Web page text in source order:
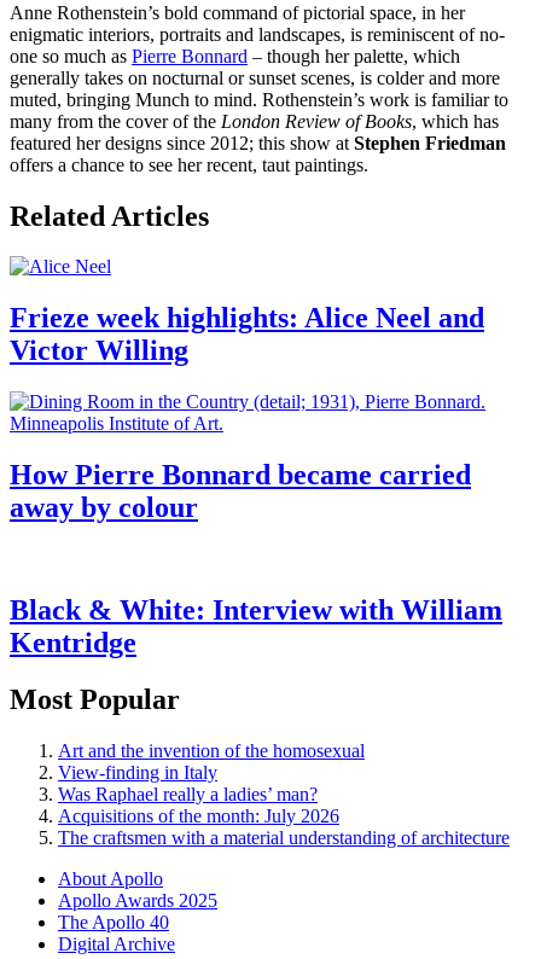
Anne Rothenstein’s bold command of pictorial space, in her
enigmatic interiors, portraits and landscapes, is reminiscent of no-
one so much as Pierre Bonnard – though her palette, which
generally takes on nocturnal or sunset scenes, is colder and more
muted, bringing Munch to mind. Rothenstein’s work is familiar to
many from the cover of the London Review of Books, which has
featured her designs since 2012; this show at Stephen Friedman
offers a chance to see her recent, taut paintings.
Related Articles
Frieze week highlights: Alice Neel and
Victor Willing
How Pierre Bonnard became carried
away by colour
Black & White: Interview with William
Kentridge
Most Popular
Art and the invention of the homosexual
View-finding in Italy
Was Raphael really a ladies’ man?
Acquisitions of the month: July 2026
The craftsmen with a material understanding of architecture
About Apollo
Apollo Awards 2025
The Apollo 40
Digital Archive